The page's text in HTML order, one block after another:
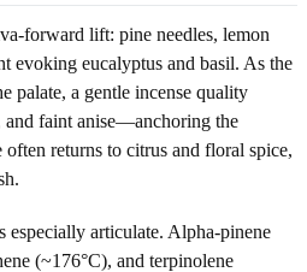
forward lift: pine needles, lemon
evoking eucalyptus and basil. As the
palate, a gentle incense quality
faint anise—anchoring the
returns to citrus and floral spice,
especially articulate. Alpha-pinene
(~176°C), and terpinolene